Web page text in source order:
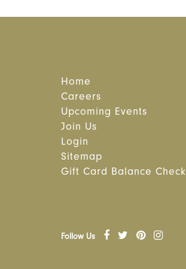
Home
Careers
Upcoming Events
Join Us
Login
Sitemap
Gift Card Balance Check
Follow Us